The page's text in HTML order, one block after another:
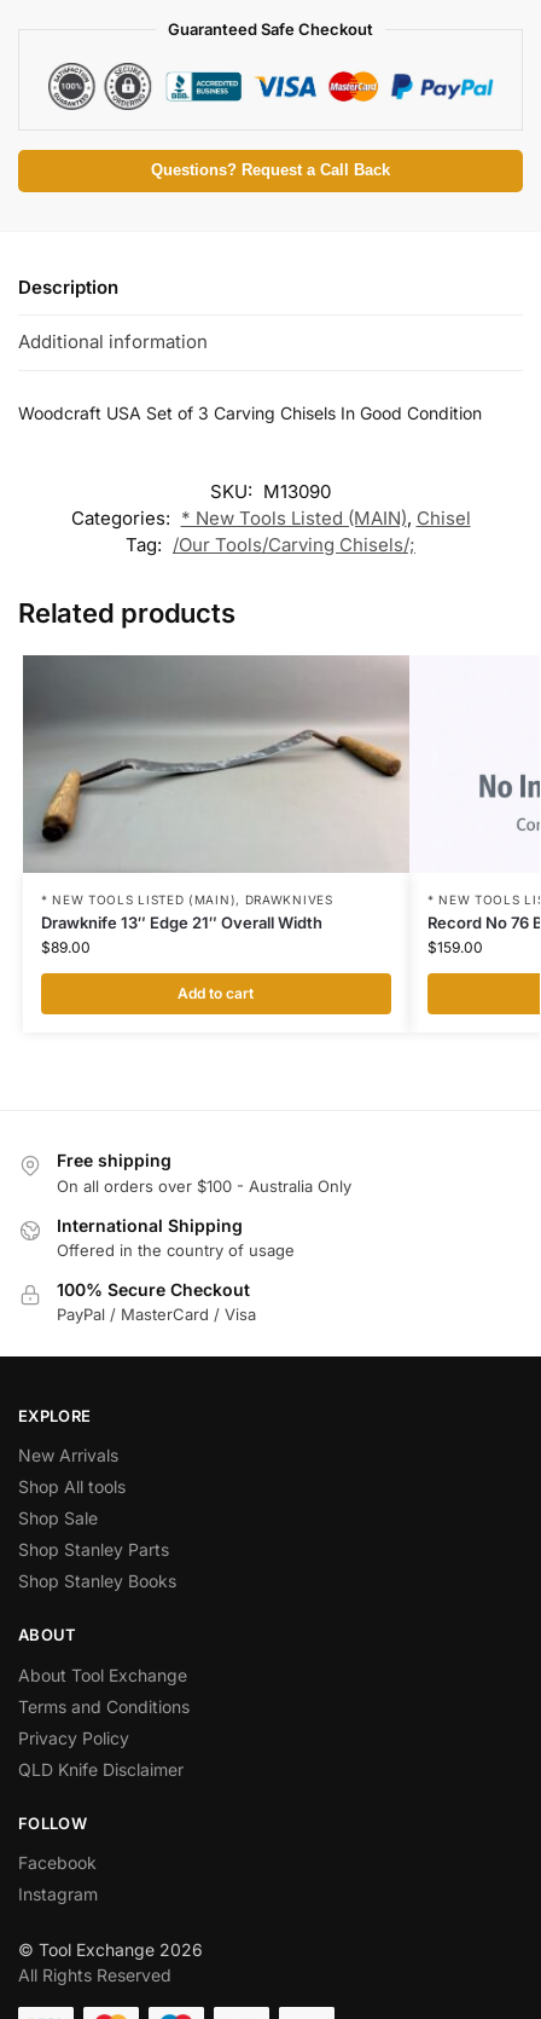
Guaranteed Safe Checkout
Questions? Request a Call Back
Description
Additional information
Woodcraft USA Set of 3 Carving Chisels In Good Condition
SKU: M13090
Categories: * New Tools Listed (MAIN), Chisel
Tag: /Our Tools/Carving Chisels/;
Related products
* NEW TOOLS LISTED (MAIN), DRAWKNIVES
Drawknife 13″ Edge 21″ Overall Width
$89.00
Add to cart
* NEW TOOLS
Record No 76
$159.00
Free shipping
On all orders over $100 - Australia Only
International Shipping
Offered in the country of usage
100% Secure Checkout
PayPal / MasterCard / Visa
EXPLORE
New Arrivals
Shop All tools
Shop Sale
Shop Stanley Parts
Shop Stanley Books
ABOUT
About Tool Exchange
Terms and Conditions
Privacy Policy
QLD Knife Disclaimer
FOLLOW
Facebook
Instagram
© Tool Exchange 2026
All Rights Reserved